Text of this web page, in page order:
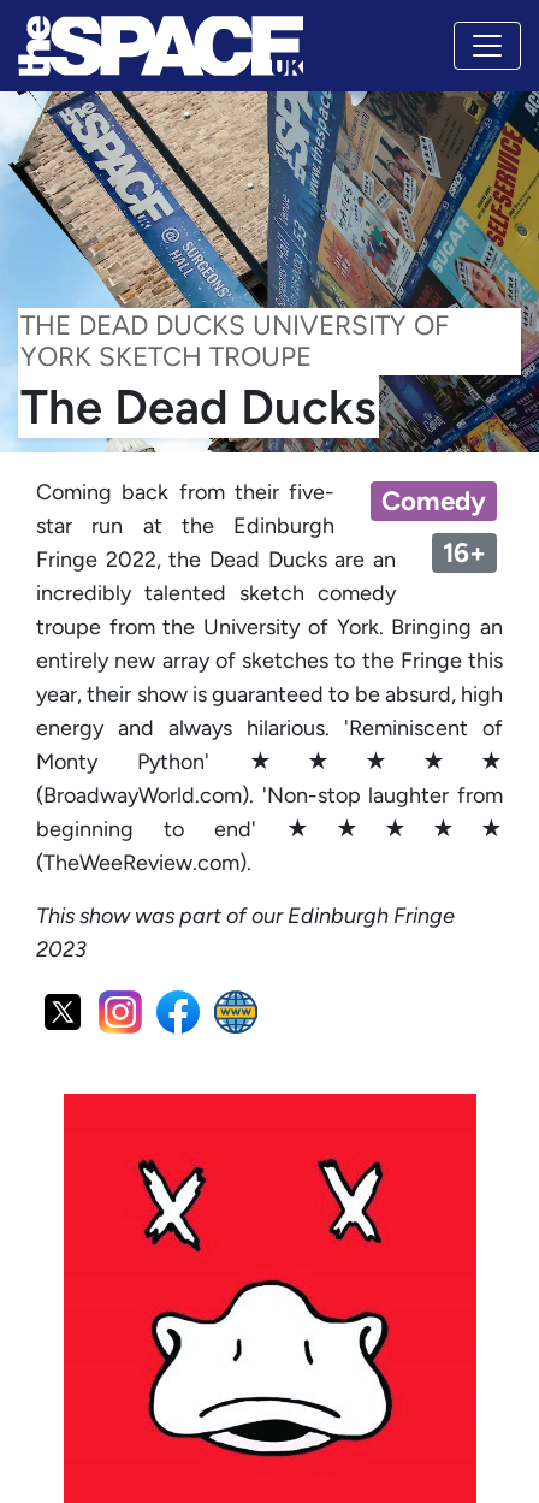
THE DEAD DUCKS UNIVERSITY OF
YORK SKETCH TROUPE
The Dead Ducks
Comedy
16+
Coming back from their five-
star run at the Edinburgh
Fringe 2022, the Dead Ducks are an
incredibly talented sketch comedy
troupe from the University of York. Bringing an
entirely new array of sketches to the Fringe this
year, their show is guaranteed to be absurd, high
energy and always hilarious. 'Reminiscent of
Monty Python' ★★★★★
(BroadwayWorld.com). 'Non-stop laughter from
beginning to end' ★★★★★
(TheWeeReview.com).
This show was part of our Edinburgh Fringe
2023